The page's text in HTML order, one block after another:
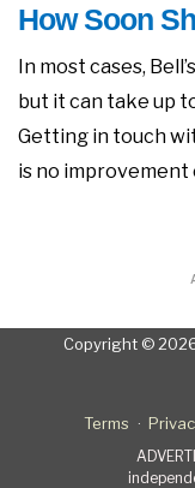
How Soon
In most cases,
but it can take up
Getting in touch
is no improvement
Copyright ©
Terms